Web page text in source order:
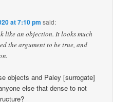
at 7:10 pm said:
like an objection. It looks much
the argument to be true, and
objects and Paley [surrogate]
else that dense to not